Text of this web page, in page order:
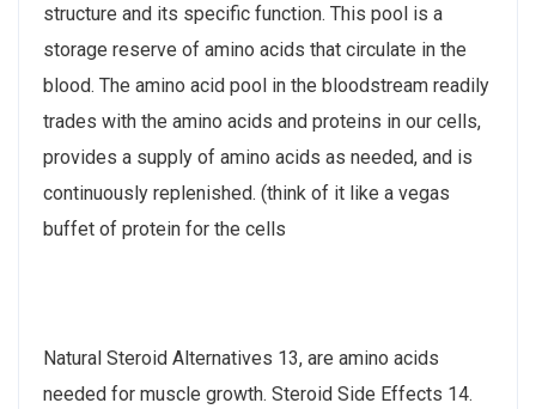
structure and its specific function. This pool is a
storage reserve of amino acids that circulate in the
blood. The amino acid pool in the bloodstream readily
trades with the amino acids and proteins in our cells,
provides a supply of amino acids as needed, and is
continuously replenished. (think of it like a vegas
buffet of protein for the cells
Natural Steroid Alternatives 13, are amino acids
needed for muscle growth. Steroid Side Effects 14.